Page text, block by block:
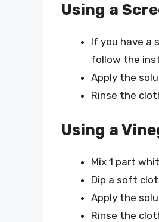
Using a
If you have a
follow the
Apply the
Rinse the
Using a
Mix 1 part
Dip a soft
Apply the
Rinse the